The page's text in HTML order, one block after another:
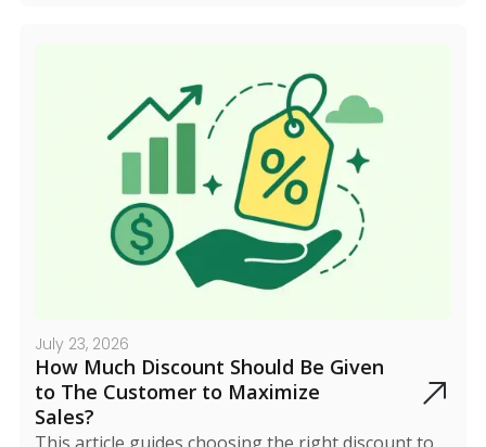
July 23, 2026
How Much Discount Should Be Given
to The Customer to Maximize
Sales?